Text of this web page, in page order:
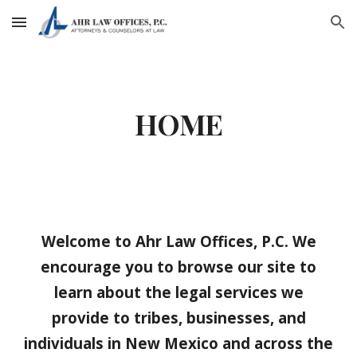
Skip to main content Skip to navigation
HOME
Welcome to Ahr Law Offices, P.C. We
encourage you to browse our site to
learn about the legal services we
provide to tribes, businesses, and
individuals in New Mexico and across the